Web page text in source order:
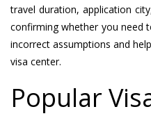
travel duration, application
confirming whether you need
incorrect assumptions and
visa center.
Popular